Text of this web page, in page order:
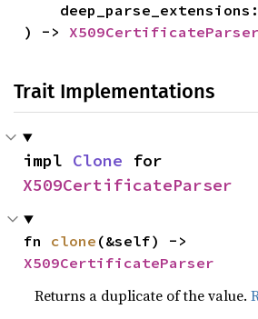
) -> X509CertificateParser
Trait Implementations
impl Clone
X509CertificateParser
fn clone
X509CertificateParser
Returns a duplicate of the value.